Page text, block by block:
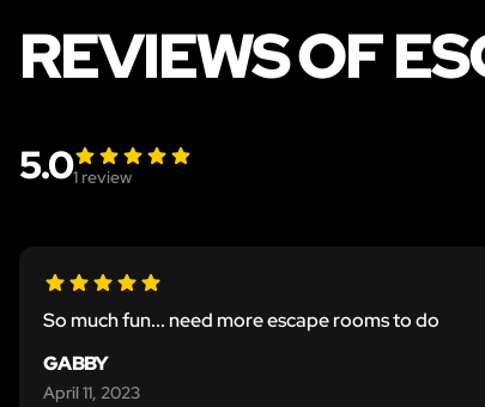
REVIEWS OF
5.01 review
So much fun... need more escape rooms to do
GABBY
April 11, 2023